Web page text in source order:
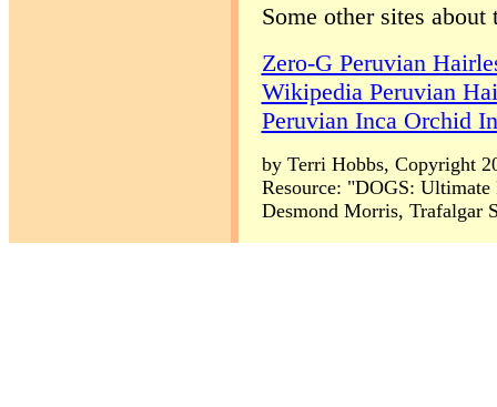
Some other sites about
Zero-G Peruvian
Wikipedia Peruvian
Peruvian Inca Orchid
by Terri Hobbs, Copyright
Resource: "DOGS:
Desmond Morris, Trafalgar